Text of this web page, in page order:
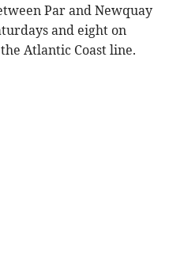
Par and Newquay
and eight on
Atlantic Coast line.